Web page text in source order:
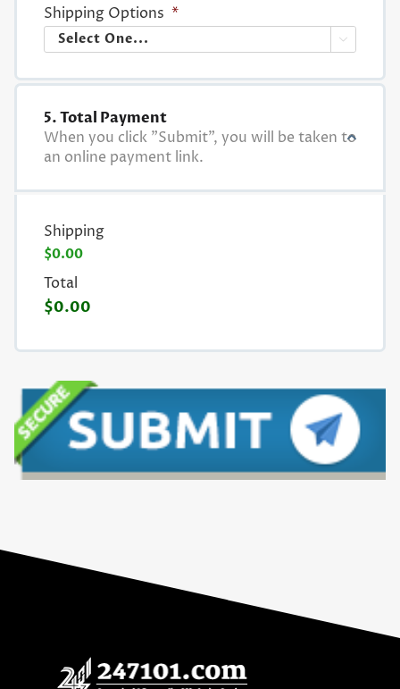
Shipping Options *

5. Total Payment
When you click "Submit", you will be taken to
an online payment link.
Shipping
$0.00
Total
$0.00